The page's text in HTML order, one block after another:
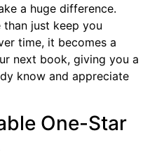
a huge difference.
than just keep you
time, it becomes a
next book, giving you a
know and appreciate
One-Star